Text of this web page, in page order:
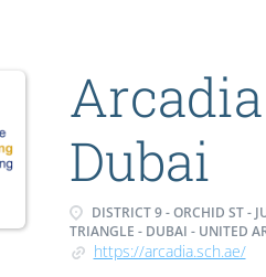
Dubai
DISTRICT 9 - ORCHID ST -
TRIANGLE - DUBAI - UNITED
https://arcadia.sch.ae/